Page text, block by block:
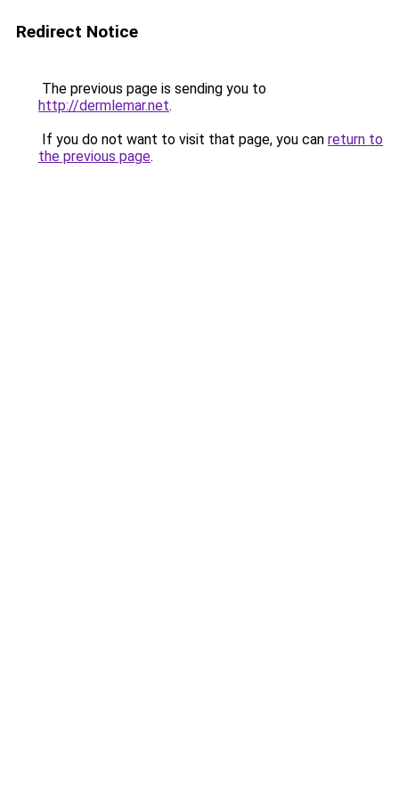
Redirect Notice
The previous page is sending you to
http://dermlemar.net.
If you do not want to visit that page, you can return to
the previous page.